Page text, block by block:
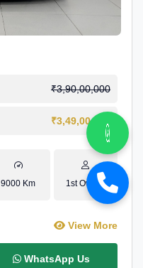
₹3,90,00,000
₹3,49,00,000
9000 Km 1st Owner
View More
WhatsApp Us